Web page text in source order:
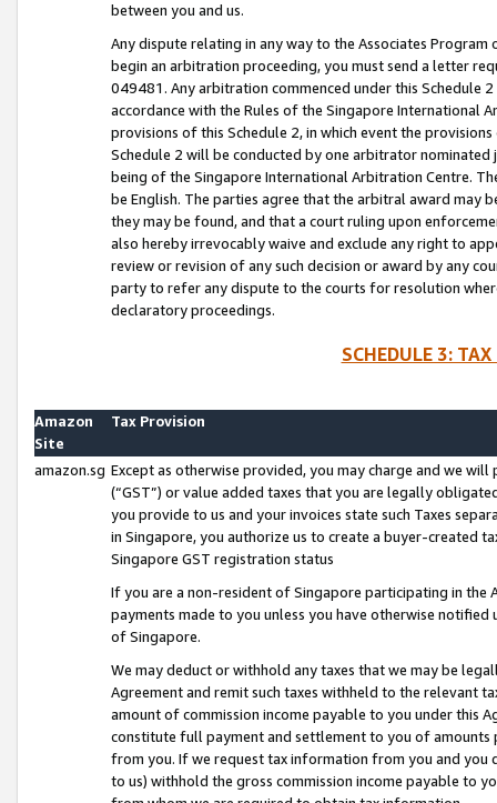
between you and us.
Any dispute relating in any way to the Associates
begin an arbitration proceeding, you must send a letter
049481. Any arbitration commenced under this Schedule
accordance with the Rules of the Singapore International
provisions of this Schedule 2, in which event the
Schedule 2 will be conducted by one arbitrator
being of the Singapore International Arbitration Centre.
be English. The parties agree that the arbitral award may
they may be found, and that a court ruling upon
also hereby irrevocably waive and exclude any right to
review or revision of any such decision or award by any
party to refer any dispute to the courts for resolution
declaratory proceedings.
SCHEDULE 3:
Amazon
Site
Tax Provision
amazon.sg Except as otherwise provided, you may charge and we
(“GST”) or value added taxes that you are legally
you provide to us and your invoices state such Taxes
in Singapore, you authorize us to create a buyer-created
Singapore GST registration status
If you are a non-resident of Singapore participating in the
payments made to you unless you have otherwise
of Singapore.
We may deduct or withhold any taxes that we may be
Agreement and remit such taxes withheld to the relevant
amount of commission income payable to you under this
constitute full payment and settlement to you of amounts
from you. If we request tax information from you and you
to us) withhold the gross commission income payable to